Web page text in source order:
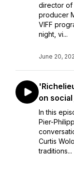
director of
producer
VIFF
night, vi...
June 20,
on
In this
Pier-
Curtis
traditions...